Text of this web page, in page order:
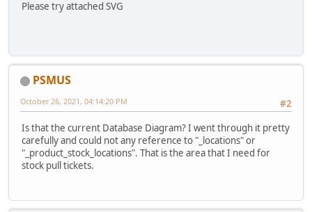
Please try attached SVG
PSMUS
#2
October 26, 2021, 04:14:20 PM
Is that the current Database Diagram? I went through it pretty
carefully and could not any reference to "_locations" or
"_product_stock_locations". That is the area that I need for
stock pull tickets.